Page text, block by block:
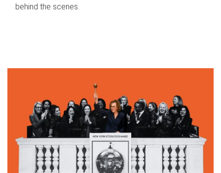
behind the scenes.